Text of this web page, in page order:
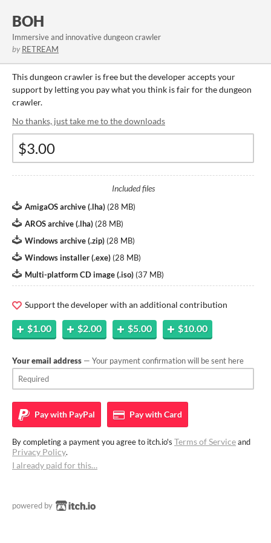
BOH
Immersive and innovative dungeon crawler
by RETREAM
This dungeon crawler is free but the developer accepts your
support by letting you pay what you think is fair for the dungeon
crawler.
No thanks, just take me to the downloads
Included files
AmigaOS archive (.lha) (28 MB)
AROS archive (.lha) (28 MB)
Windows archive (.zip) (28 MB)
Windows installer (.exe) (28 MB)
Multi-platform CD image (.iso) (37 MB)
Support the developer with an additional contribution
$1.00 $2.00 $5.00 $10.00
Your email address — Your payment confirmation will be sent here
Pay with PayPal Pay withCard
By completing a payment you agree to itch.io's Terms of Serviceand
Privacy Policy.
I already paid for this…
powered by